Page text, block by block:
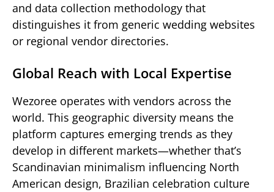
and data collection methodology that
distinguishes it from generic wedding websites
or regional vendor directories.
Global Reach with Local Expertise
Wezoree operates with vendors across the
world. This geographic diversity means the
platform captures emerging trends as they
develop in different markets—whether that’s
Scandinavian minimalism influencing North
American design, Brazilian celebration culture